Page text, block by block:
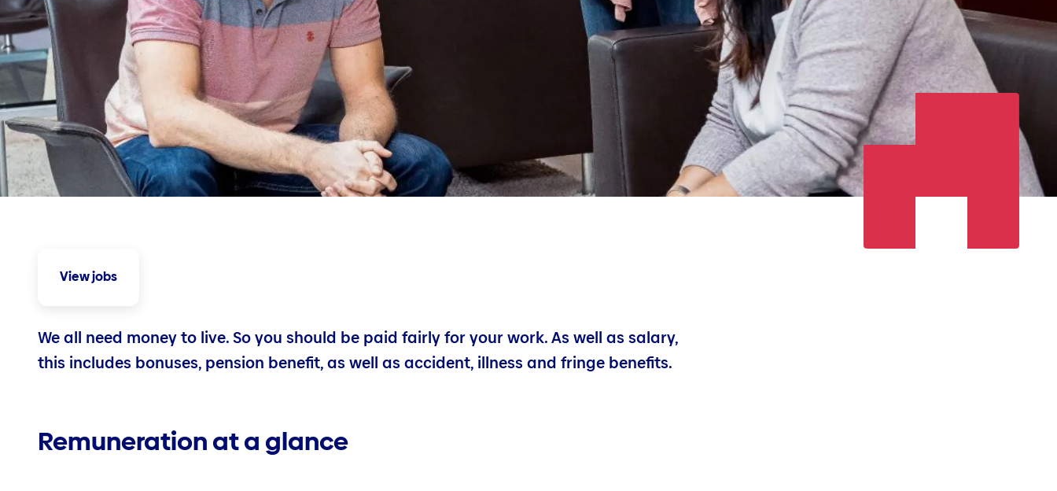
View jobs
We all need money to live. So you should be paid fairly for your work. As well as salary,
this includes bonuses, pension benefit, as well as accident, illness and fringe benefits.
Remuneration at a glance